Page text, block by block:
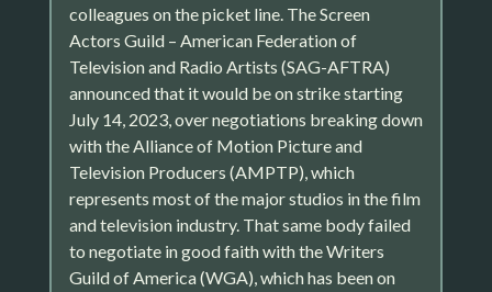
colleagues on the picket line. The Screen
Actors Guild – American Federation of
Television and Radio Artists (SAG-AFTRA)
announced that it would be on strike starting
July 14, 2023, over negotiations breaking down
with the Alliance of Motion Picture and
Television Producers (AMPTP), which
represents most of the major studios in the film
and television industry. That same body failed
to negotiate in good faith with the Writers
Guild of America (WGA), which has been on